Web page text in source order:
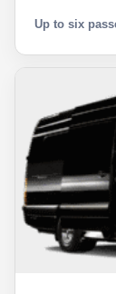
Up to six